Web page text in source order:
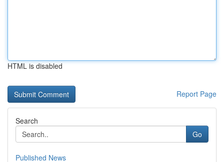
HTML is disabled
Report Page
Search
Go
Published News